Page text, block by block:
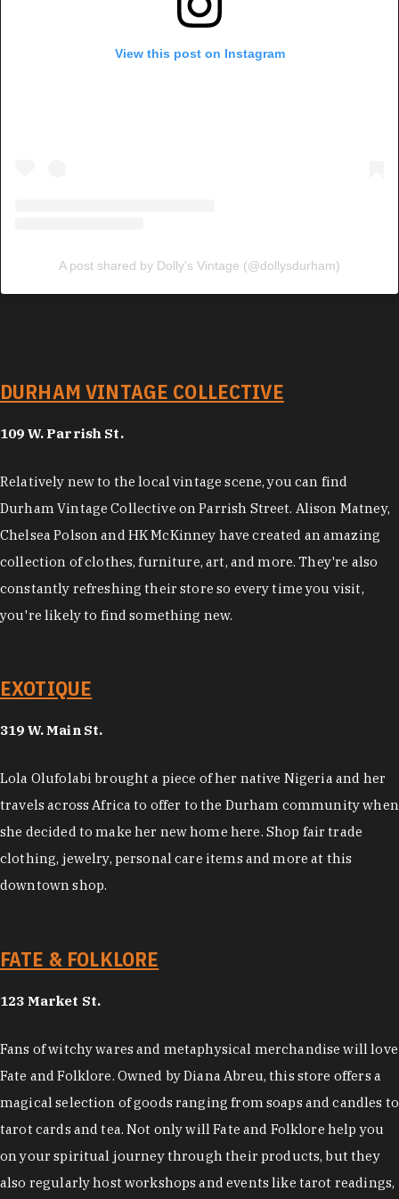
View this post on Instagram
A post shared by Dolly's Vintage (@dollysdurham)
DURHAM VINTAGE COLLECTIVE
109 W. Parrish St.
Relatively new to the local vintage scene, you can find
Durham Vintage Collective on Parrish Street. Alison Matney,
Chelsea Polson and HK McKinney have created an amazing
collection of clothes, furniture, art, and more. They're also
constantly refreshing their store so every time you visit,
you're likely to find something new.
EXOTIQUE
319 W. Main St.
Lola Olufolabi brought a piece of her native Nigeria and her
travels across Africa to offer to the Durham community when
she decided to make her new home here. Shop fair trade
clothing, jewelry, personal care items and more at this
downtown shop.
FATE & FOLKLORE
123 Market St.
Fans of witchy wares and metaphysical merchandise will love
Fate and Folklore. Owned by Diana Abreu, this store offers a
magical selection of goods ranging from soaps and candles to
tarot cards and tea. Not only will Fate and Folklore help you
on your spiritual journey through their products, but they
also regularly host workshops and events like tarot readings,